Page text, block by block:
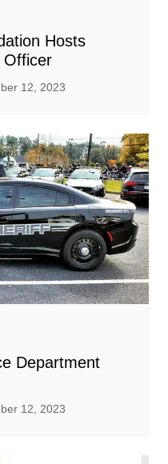
Hosts
Officer
12, 2023
Department
12, 2023